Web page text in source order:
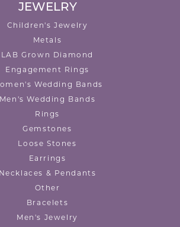
JEWELRY
Children's Jewelry
Metals
LAB Grown Diamond
Engagement Rings
Wedding Bands
Men's Wedding Bands
Rings
Gemstones
Loose Stones
Earrings
Necklaces & Pendants
Other
Bracelets
Men's Jewelry